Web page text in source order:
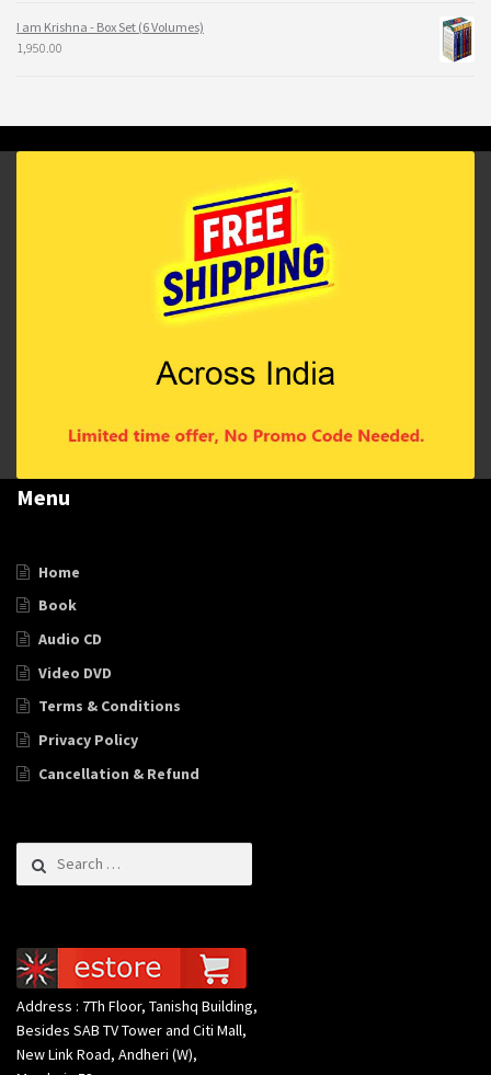
I am Krishna - Box Set (6 Volumes)
1,950.00
Menu
Home
Book
Audio CD
Video DVD
Terms & Conditions
Privacy Policy
Cancellation & Refund
Search for:
Address : 7Th Floor, Tanishq Building,
Besides SAB TV Tower and Citi Mall,
New Link Road, Andheri (W),